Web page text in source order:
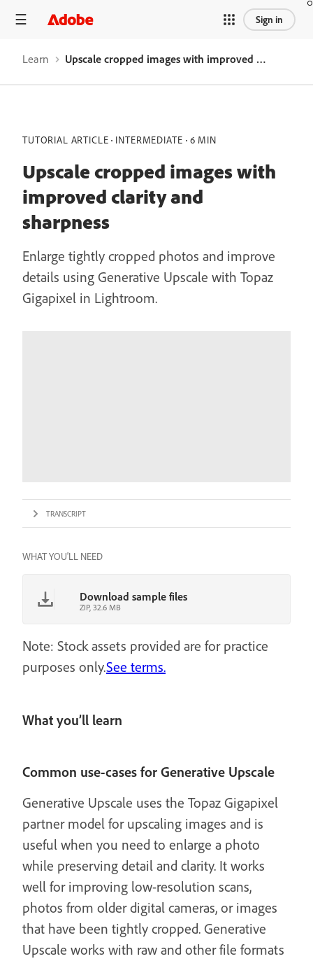
Sign in
Learn Upscale cropped images with improved clarity and sharpness
TUTORIAL ARTICLE INTERMEDIATE 6 MIN
Upscale cropped images with
improved clarity and
sharpness
Enlarge tightly cropped photos and improve
details using Generative Upscale with Topaz
Gigapixel in Lightroom.
TRANSCRIPT
WHAT YOU'LL NEED
Download sample files
ZIP, 32.6 MB
Note: Stock assets provided are for practice
purposes only.See terms.
What you’ll learn
Common use-cases for Generative Upscale
Generative Upscale uses the Topaz Gigapixel
partner model for upscaling images and is
useful when you need to enlarge a photo
while preserving detail and clarity. It works
well for improving low-resolution scans,
photos from older digital cameras, or images
that have been tightly cropped. Generative
Upscale works with raw and other file formats